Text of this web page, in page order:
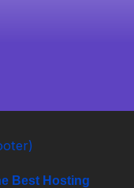
Best Hosting